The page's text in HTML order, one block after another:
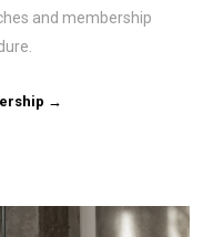
and membership
→